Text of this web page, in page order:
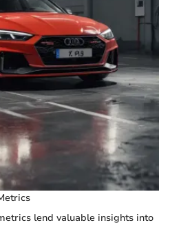
lend valuable insights into